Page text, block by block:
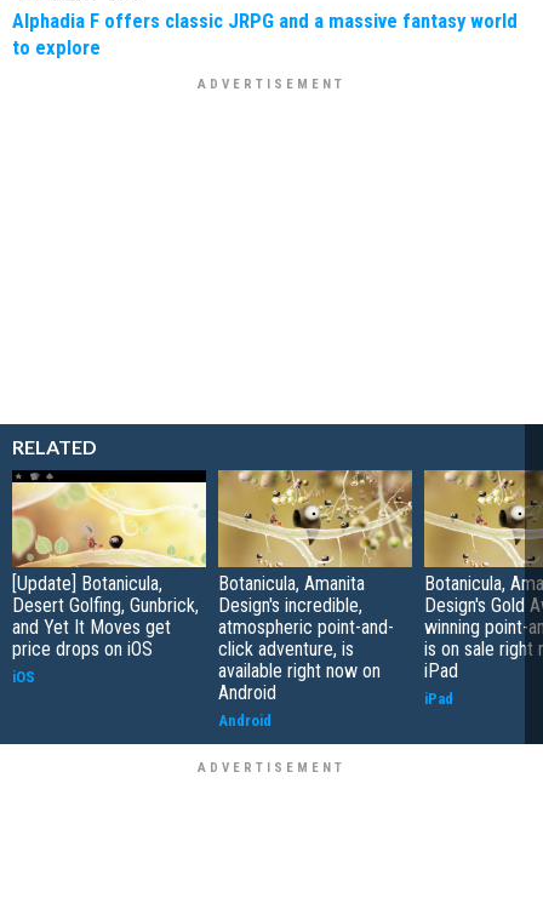
Alphadia F offers classic JRPG and a massive fantasy world
to explore
RELATED
[Update] Botanicula,
Desert Golfing, Gunbrick,
and Yet It Moves get
price drops on iOS
iOS
Botanicula, Amanita
Design's incredible,
atmospheric point-and-
click adventure, is
available right now on
Android
Android
Botanicula,
Design's Gold
winning point-
is on sale right
iPad
iPad